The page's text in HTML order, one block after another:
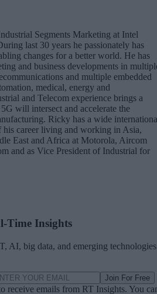
Segments Marketing at Intel
last 30 years he passionately has
changes for a better world. He has
and business developments in
and multiple embedded
medical, energy and
and Telecom experience brings a
will intersect and accelerate the
Ricky has a wide
his career living and working in Asia,
East and Africa at Motorola, Aircom
and as Vice President of Industrial for
Time Insights
AI, big data, and emerging technologies
Join For Free
receive emails from RT Insights. You